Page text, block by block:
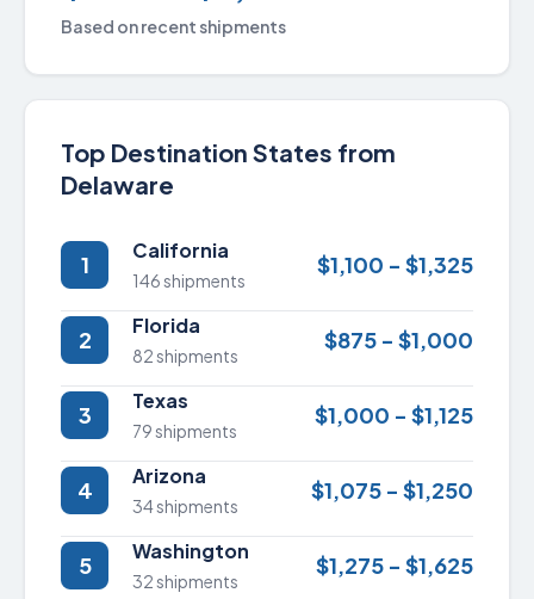
Based on recent shipments
Top Destination States from
Delaware
1
California
146 shipments
$1,100 - $1,325
2
Florida
82 shipments
$875 - $1,000
3
Texas
79 shipments
$1,000 - $1,125
4
Arizona
34 shipments
$1,075 - $1,250
5
Washington
32 shipments
$1,275 - $1,625